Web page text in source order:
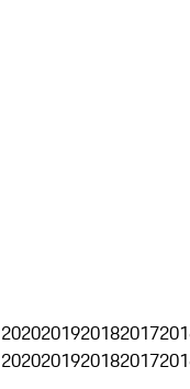
2020201920182017
2020201920182017